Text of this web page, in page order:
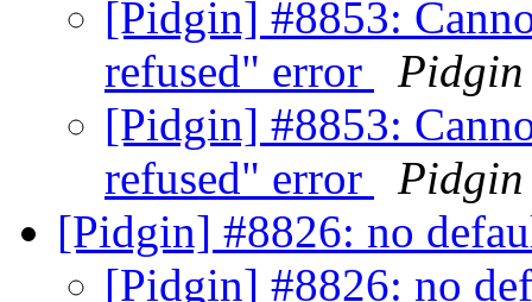
[Pidgin] #8853:
refused" error
Pidgin
[Pidgin] #8853:
refused" error
Pidgin
[Pidgin] #8826: no
[Pidgin] #8826: no